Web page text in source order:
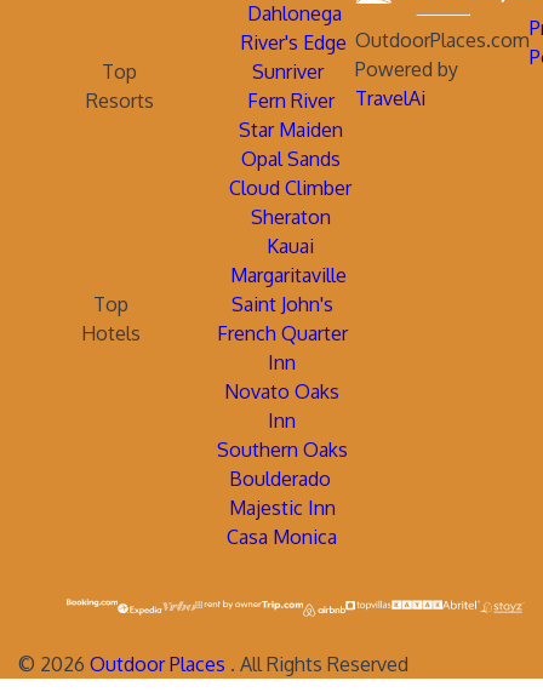
Dahlonega
River's Edge
Top
Resorts
Sunriver
Fern River
Star Maiden
Opal Sands
Cloud Climber
Sheraton
Kauai
Margaritaville
Top
Hotels
Saint John's
French Quarter
Inn
Novato Oaks
Inn
Southern Oaks
Boulderado
Majestic Inn
Casa Monica
OutdoorPlaces.com
Powered by
TravelAi
© 2026 Outdoor Places . All Rights Reserved